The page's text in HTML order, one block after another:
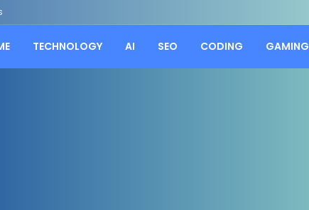
TECHNOLOGY AI SEO CODING GAMING